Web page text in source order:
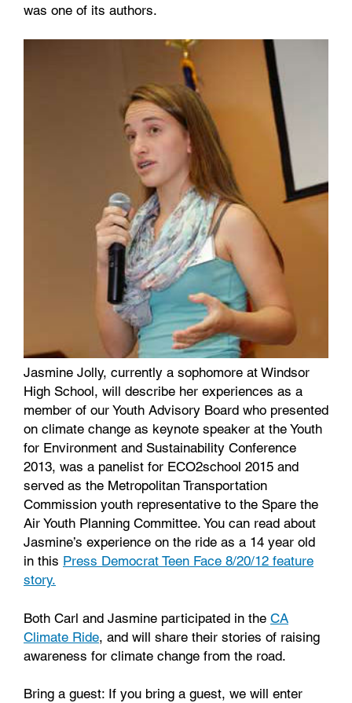
was one of its authors.
Jasmine Jolly, currently a sophomore at Windsor
High School, will describe her experiences as a
member of our Youth Advisory Board who presented
on climate change as keynote speaker at the Youth
for Environment and Sustainability Conference
2013, was a panelist for ECO2school 2015 and
served as the Metropolitan Transportation
Commission youth representative to the Spare the
Air Youth Planning Committee. You can read about
Jasmine’s experience on the ride as a 14 year old
in this Press Democrat Teen Face 8/20/12 feature
story.
Both Carl and Jasmine participated in the CA
Climate Ride, and will share their stories of raising
awareness for climate change from the road.
Bring a guest: If you bring a guest, we will enter